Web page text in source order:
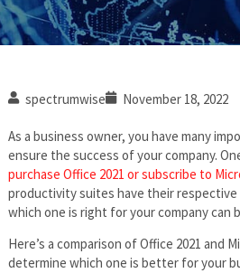
spectrumwise November 18, 2022
As a business owner, you have many
ensure the success of your company.
purchase Office 2021 or subscribe to
productivity suites have their respective
which one is right for your company can
Here’s a comparison of Office 2021 and
determine which one is better for your